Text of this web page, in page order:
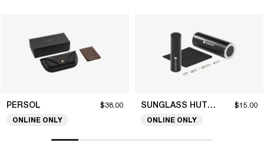
PERSOL $38.00
ONLINE ONLY
SUNGLASS HUT COLLECTION $15.00
ONLINE ONLY